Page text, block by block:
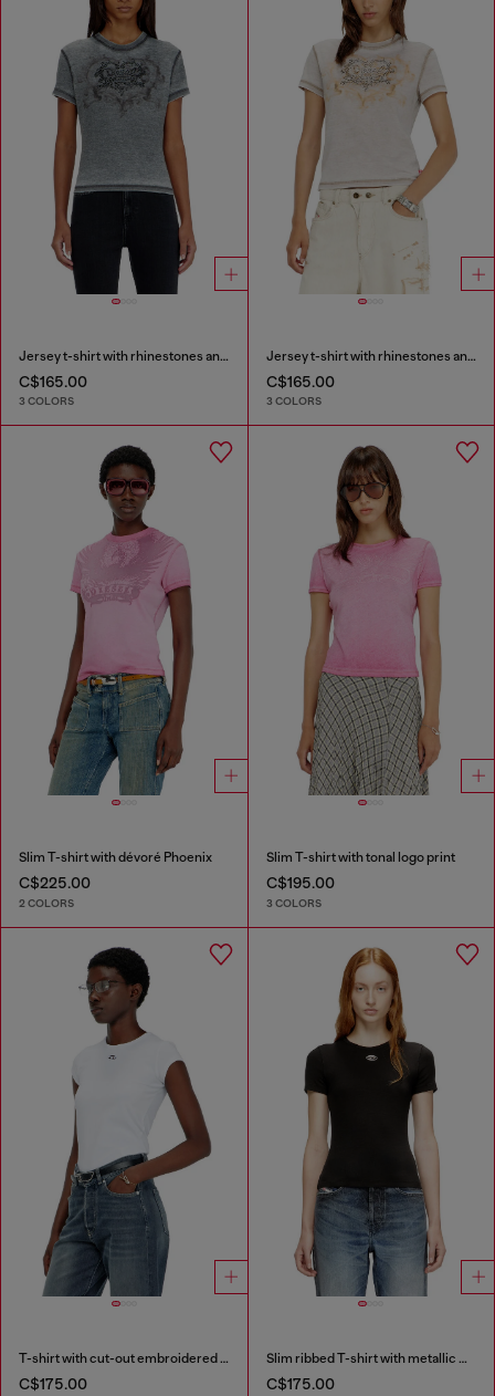
Jersey t-shirt with rhinestones and burnout effect
C$165.00
3 COLORS
Jersey t-shirt with rhinestones and burnout effect
C$165.00
3 COLORS
Slim T-shirt with dévoré Phoenix
C$225.00
2 COLORS
Slim T-shirt with tonal logo print
C$195.00
3 COLORS
T-shirt with cut-out embroidered logo
C$175.00
Slim ribbed T-shirt with metallic Oval D
C$175.00